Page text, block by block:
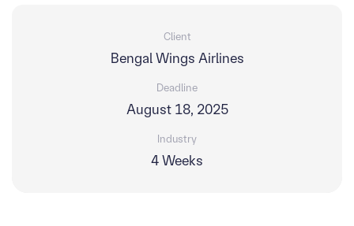
Client
Bengal Wings Airlines
Deadline
August 18, 2025
Industry
4 Weeks